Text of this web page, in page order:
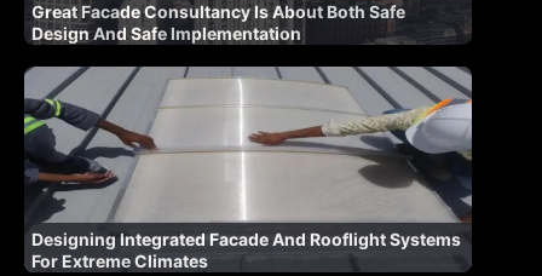
Great Facade Consultancy Is About Both Safe
Design And Safe Implementation
Designing Integrated Facade And Rooflight Systems
For Extreme Climates